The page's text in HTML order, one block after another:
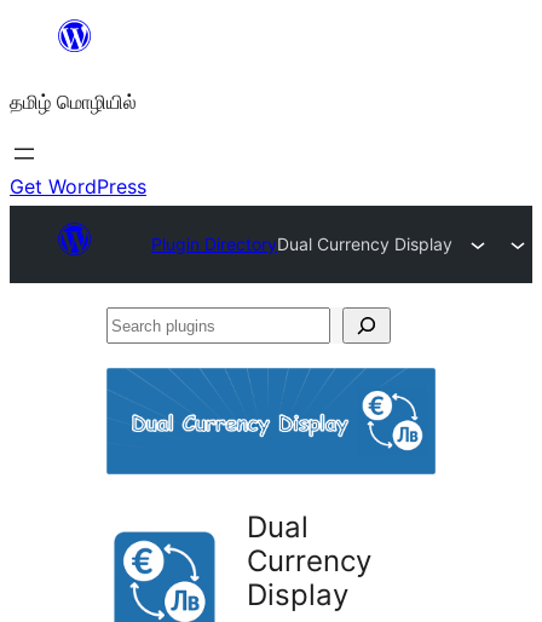
உள்ளடக்கத்திற்கு
தமிழ் மொழியில்
Get WordPress
Plugin DirectoryDual Currency Display
Search
Dual
Currency
Display